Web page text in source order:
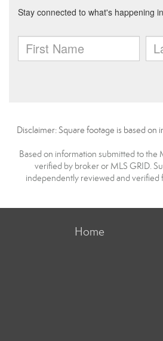
Disclaimer: Square footage is based
Based on information submitted to the
verified by broker or MLS GRID.
independently reviewed and verified
Home